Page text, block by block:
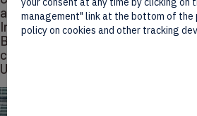
again implemented in
InvestEU. The 15-million-euro
Bpifrance to support the French
companies impacted by the
Ukraine.
management" link at the bottom of the
policy on cookies and other tracking